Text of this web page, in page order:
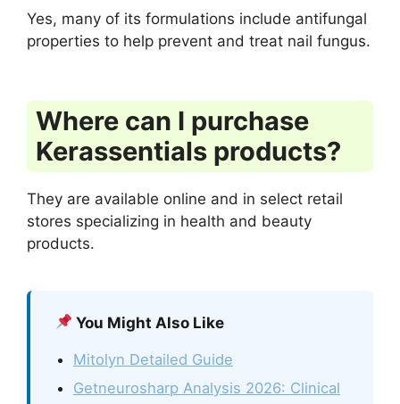
Yes, many of its formulations include antifungal
properties to help prevent and treat nail fungus.
Where can I purchase
Kerassentials products?
They are available online and in select retail
stores specializing in health and beauty
products.
You Might Also Like
Mitolyn Detailed Guide
Getneurosharp Analysis 2026: Clinical